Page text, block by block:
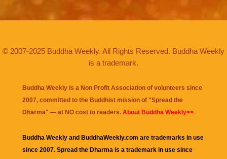
© 2007-2025 Buddha Weekly. All Rights Reserved. Buddha Weekly
is a trademark.
Buddha Weekly is a Non Profit Association of volunteers since
2007, committed to the Buddhist mission of "Spread the
Dharma" — at NO cost to readers. About Buddha Weekly>>
Buddha Weekly and BuddhaWeekly.com are trademarks in use
since 2007. Spread the Dharma is a trademark in use since